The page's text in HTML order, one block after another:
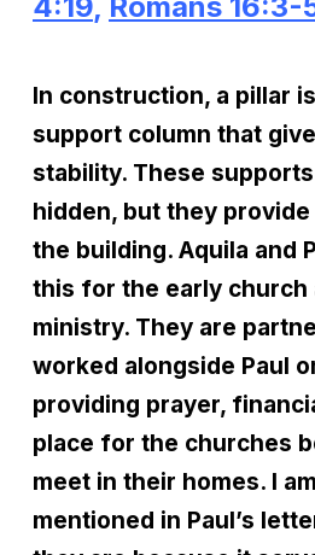
In construction, a pillar
support column that
stability. These
hidden, but they
the building. Aquila and
this for the early church
ministry. They are
worked alongside Paul
providing prayer,
place for the churches
meet in their homes. I
mentioned in Paul’s